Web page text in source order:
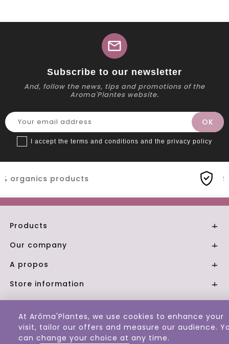
At Arôma'Plantes, we use cookies to enhance your
visit, tailor our offers and measure our audience.
can change your choice at any time.
mail
Subscribe to our newsletter
And, follow the news, tips and promotions of the
Aroma'Plantes website.
I accept the terms and conditions and the privacy policy
Secure payment
Products 
Our company 
A propos 
Store information 
© 2026 - Aroma Plantes